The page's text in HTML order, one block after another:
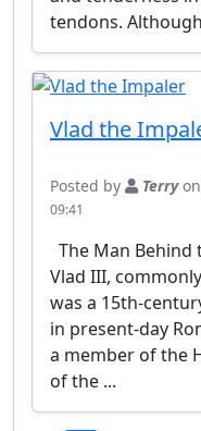
tendons.
Vlad the
Posted by Terryon
09:41
The Man
Vlad III,
was a 15th-
in present-day
a member of the
of the ...